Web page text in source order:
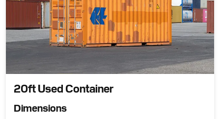
20ft Used Container
Dimensions